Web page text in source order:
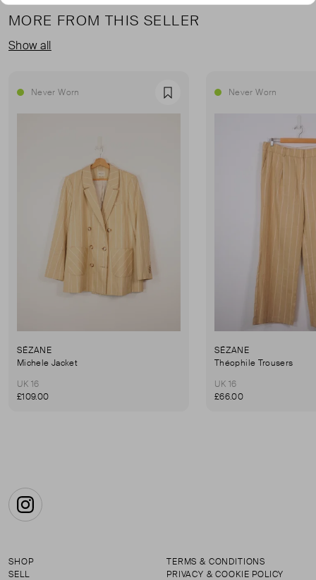
MORE FROM THIS SELLER
Show all
Never Worn Favourite
SÉZANE
Michele Jacket
UK 16
£109.00
Never Worn
SÉZANE
Théophile Trousers
UK 16
£66.00
Instagram
SHOP
SELL
TERMS & CONDITIONS
PRIVACY & COOKIE POLICY